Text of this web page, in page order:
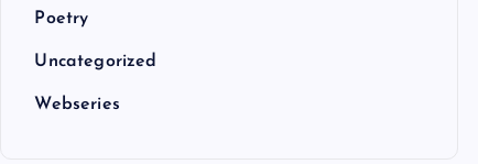
Poetry
Uncategorized
Webseries